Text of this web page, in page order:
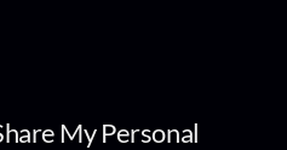
My Personal